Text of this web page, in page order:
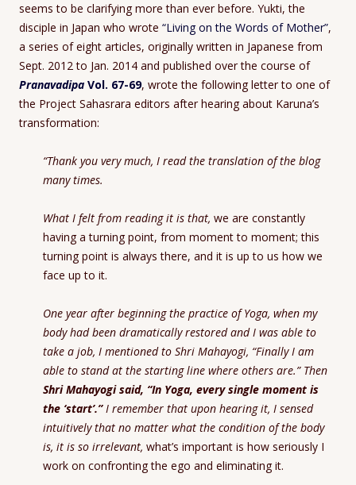
seems to be clarifying more than ever before. Yukti, the
disciple in Japan who wrote “Living on the Words of Mother”,
a series of eight articles, originally written in Japanese from
Sept. 2012 to Jan. 2014 and published over the course of
Pranavadipa Vol. 67-69, wrote the following letter to one of
the Project Sahasrara editors after hearing about Karuna’s
transformation:
“Thank you very much, I read the translation of the blog
many times.
What I felt from reading it is that, we are constantly
having a turning point, from moment to moment; this
turning point is always there, and it is up to us how we
face up to it.
One year after beginning the practice of Yoga, when my
body had been dramatically restored and I was able to
take a job, I mentioned to Shri Mahayogi, “Finally I am
able to stand at the starting line where others are.” Then
Shri Mahayogi said, “In Yoga, every single moment is
the ‘start’.”I remember that upon hearing it, I sensed
intuitively that no matter what the condition of the body
is, it is so irrelevant, what’s important is how seriously I
work on confronting the ego and eliminating it.